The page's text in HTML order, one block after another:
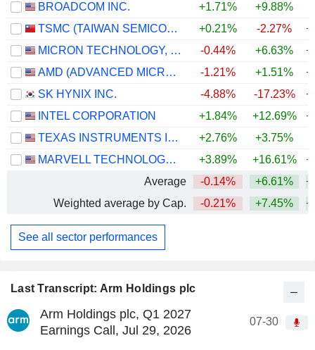
Last Transcript: Arm Holdings plc
Arm Holdings plc, Q1 2027
Earnings Call, Jul 29, 2026
07-30
BROADCOM INC.
+1.71% +9.88%
TSMC (TAIWAN SEMICONDUCTOR MANUFACTURING COMPANY)
+0.21% -2.27%
MICRON TECHNOLOGY, INC.
-0.44% +6.63%
AMD (ADVANCED MICRO DEVICES)
-1.21% +1.51%
SK HYNIX INC.
-4.88% -17.23%
INTEL CORPORATION
+1.84% +12.69%
TEXAS INSTRUMENTS INCORPORATED
+2.76% +3.75%
MARVELL TECHNOLOGY GROUP LTD
+3.89% +16.61%
Average
-0.14% +6.61%
Weighted average by Cap.
-0.21% +7.45%
See all sector performances